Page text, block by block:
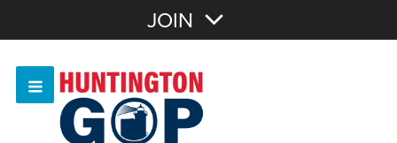
OR Sign In
JOIN